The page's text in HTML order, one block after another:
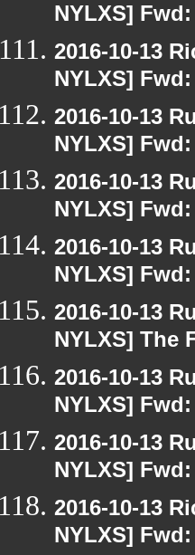
NYLXS]
2016-10-13
NYLXS]
2016-10-13
NYLXS]
2016-10-13
NYLXS]
2016-10-13
NYLXS]
2016-10-13
NYLXS] The
2016-10-13
NYLXS]
2016-10-13
NYLXS]
2016-10-13
NYLXS]